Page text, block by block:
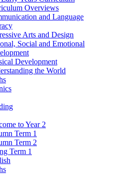
Overviews
and Language
Arts and Design
Social and Emotional
Development
the World
to Year 2
Term 1
Term 2
Term 1